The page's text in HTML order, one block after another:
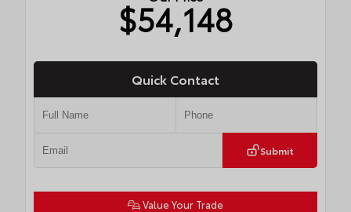
$54,148
Quick Contact
Submit
Value Your Trade